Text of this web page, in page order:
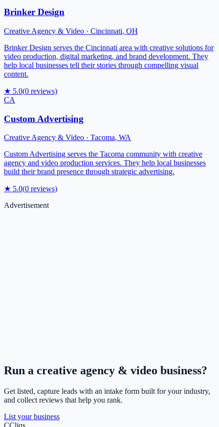
Brinker Design
Creative Agency & Video · Cincinnati, OH
Brinker Design serves the Cincinnati area with creative solutions for
video production, digital marketing, and brand development. They
help local businesses tell their stories through compelling visual
content.
★ 5.0(0 reviews)
CA
Custom Advertising
Creative Agency & Video · Tacoma, WA
Custom Advertising serves the Tacoma community with creative
agency and video production services. They help local businesses
build their brand presence through strategic advertising.
★ 5.0(0 reviews)
Advertisement
Run a creative agency & video business?
Get listed, capture leads with an intake form built for your industry,
and collect reviews that help you rank.
List your business